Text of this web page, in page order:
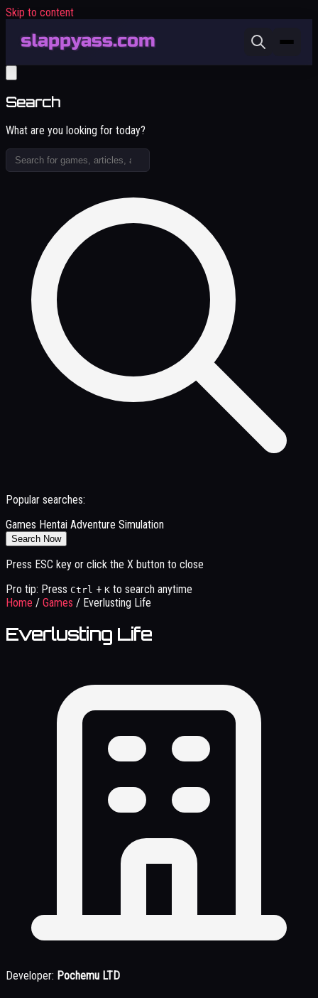
Skip to content
Search
What are you looking for today?
Popular searches:
Games Hentai Adventure Simulation
Search Now
Press ESC key or click the X button to close
Pro tip: Press Ctrl + K to search anytime
Home / Games / Everlusting Life
Everlusting Life
Developer: Pochemu LTD